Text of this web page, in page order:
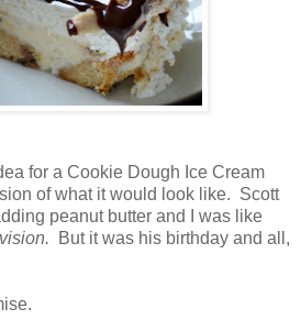
for a Cookie Dough Ice Cream
of what it would look like. Scott
peanut butter and I was like
But it was his birthday and all,